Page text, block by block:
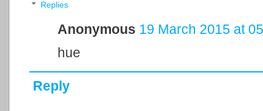
Replies
Anonymous 19 March 2015 at
hue
Reply